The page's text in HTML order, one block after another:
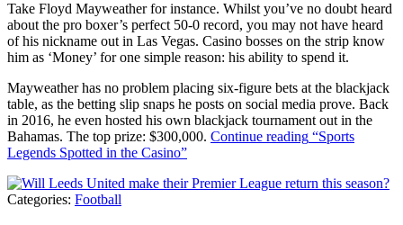
Take Floyd Mayweather for instance. Whilst you’ve no doubt heard
about the pro boxer’s perfect 50-0 record, you may not have heard
of his nickname out in Las Vegas. Casino bosses on the strip know
him as ‘Money’ for one simple reason: his ability to spend it.
Mayweather has no problem placing six-figure bets at the blackjack
table, as the betting slip snaps he posts on social media prove. Back
in 2016, he even hosted his own blackjack tournament out in the
Bahamas. The top prize: $300,000. Continue reading “Sports
Legends Spotted in the Casino”
Categories: Football